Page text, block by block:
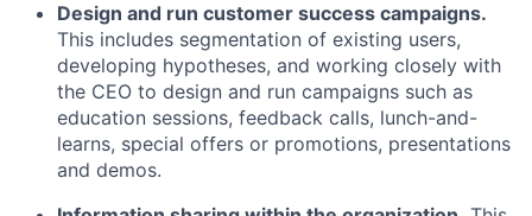
Design and run customer success campaigns.
This includes segmentation of existing users,
developing hypotheses, and working closely with
the CEO to design and run campaigns such as
education sessions, feedback calls, lunch-and-
learns, special offers or promotions, presentations
and demos.